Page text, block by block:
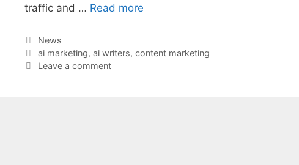
traffic and … Read more
Categories
News
Tags
ai marketing, ai writers, content marketing
Leave a comment